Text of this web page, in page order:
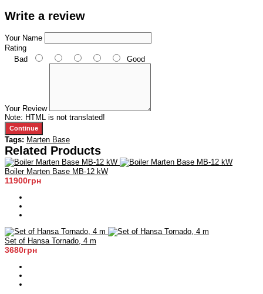
Write a review
Your Name
Rating
Bad
Good
Your Review
Note: HTML is not translated!
Continue
Tags: Marten Base
Related Products
Boiler Marten Base MB-12 kW
11900грн
Set of Hansa Tornado, 4 m
3680грн